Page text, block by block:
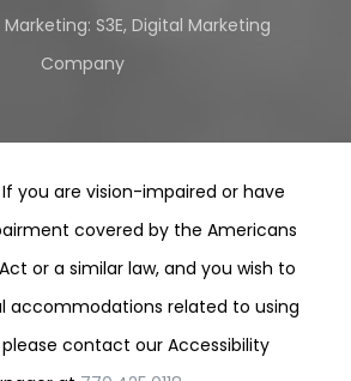
S3E, Digital Marketing
Company
If you are vision-impaired or have
covered by the Americans
or a similar law, and you wish to
accommodations related to using
contact our Accessibility